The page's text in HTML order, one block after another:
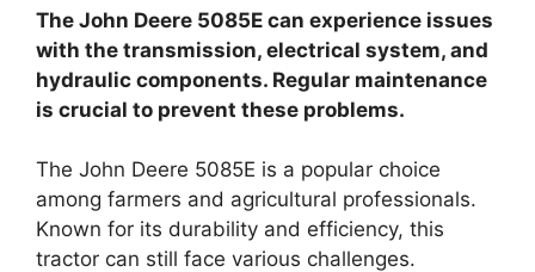
The John Deere 5085E can experience issues
with the transmission, electrical system, and
hydraulic components. Regular maintenance
is crucial to prevent these problems.
The John Deere 5085E is a popular choice
among farmers and agricultural professionals.
Known for its durability and efficiency, this
tractor can still face various challenges.